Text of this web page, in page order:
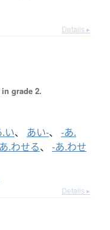
Details ▸
grade 2.
.い、 あい-、 -あ.
あ.わせる、 -あ.わせ
Details ▸